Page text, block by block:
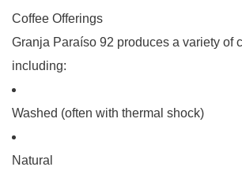
Coffee Offerings
Granja Paraíso 92 produces a variety of
including:
Washed (often with thermal shock)
Natural